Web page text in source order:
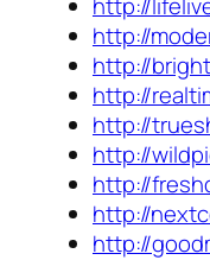
http://
http://
http://
http://
http://
http://
http://
http://